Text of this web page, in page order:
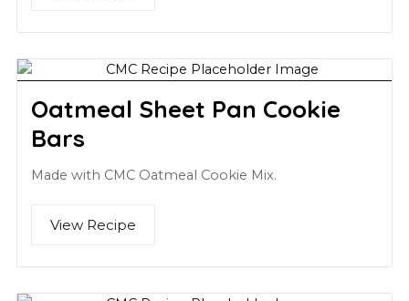
Oatmeal Sheet Pan Cookie
Bars
Made with CMC Oatmeal Cookie Mix.
View Recipe